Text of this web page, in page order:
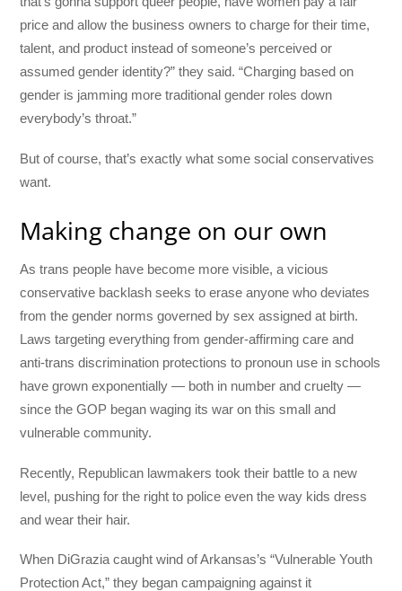
price and allow the business owners to charge for their time,
talent, and product instead of someone’s perceived or
assumed gender identity?” they said. “Charging based on
gender is jamming more traditional gender roles down
everybody’s throat.”
But of course, that’s exactly what some social conservatives
want.
Making change on our own
As trans people have become more visible, a vicious
conservative backlash seeks to erase anyone who deviates
from the gender norms governed by sex assigned at birth.
Laws targeting everything from gender-affirming care and
anti-trans discrimination protections to pronoun use in schools
have grown exponentially — both in number and cruelty —
since the GOP began waging its war on this small and
vulnerable community.
Recently, Republican lawmakers took their battle to a new
level, pushing for the right to police even the way kids dress
and wear their hair.
When DiGrazia caught wind of Arkansas’s “Vulnerable Youth
Protection Act,” they began campaigning against it